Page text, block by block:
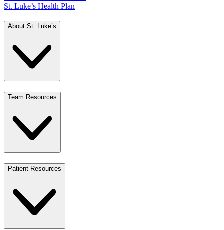
St. Luke’s Health Plan
About St. Luke’s
Team Resources
Patient Resources